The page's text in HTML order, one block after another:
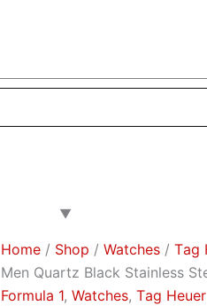
Home / Shop / Watches / Тag
Men Quartz Black Stainless
Formula 1, Watches, Тag Неuеr
Men
Stainless